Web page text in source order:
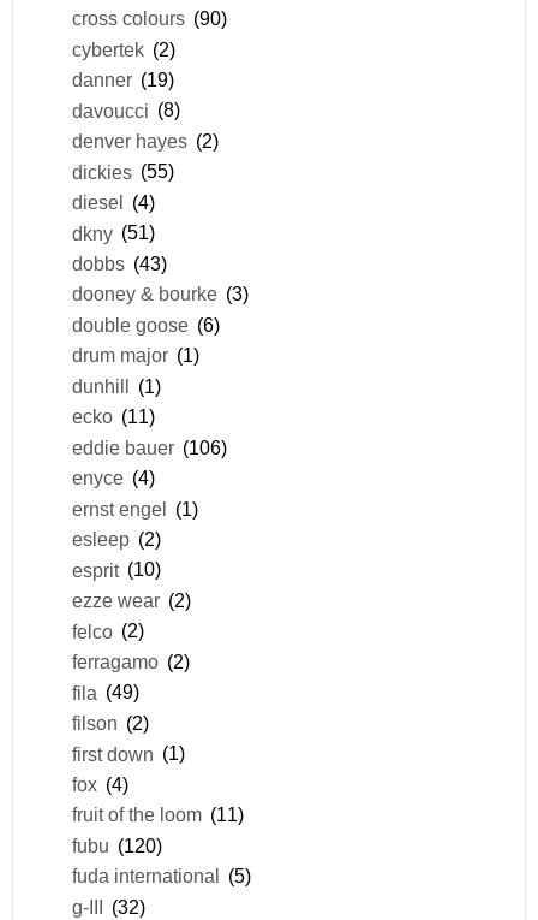
cross colours (90)
cybertek (2)
danner (19)
davoucci (8)
denver hayes (2)
dickies (55)
diesel (4)
dkny (51)
dobbs (43)
dooney & bourke (3)
double goose (6)
drum major (1)
dunhill (1)
ecko (11)
eddie bauer (106)
enyce (4)
ernst engel (1)
esleep (2)
esprit (10)
ezze wear (2)
felco (2)
ferragamo (2)
fila (49)
filson (2)
first down (1)
fox (4)
fruit of the loom (11)
fubu (120)
fuda international
(5)
g-III (32)